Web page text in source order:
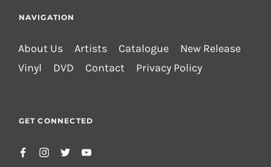
NAVIGATION
About Us Artists Catalogue
New Release
Vinyl
DVD Contact Privacy Policy
GET CONNECTED